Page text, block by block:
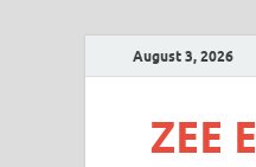
August 3, 2026
ZEE